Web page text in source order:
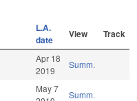
L.A.
date
View Track
Apr 18
2019
Summ.
May 7
Summ.